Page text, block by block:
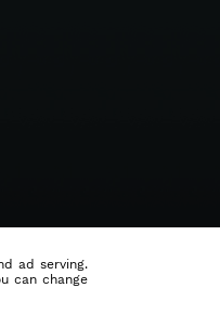
ad serving.
can change